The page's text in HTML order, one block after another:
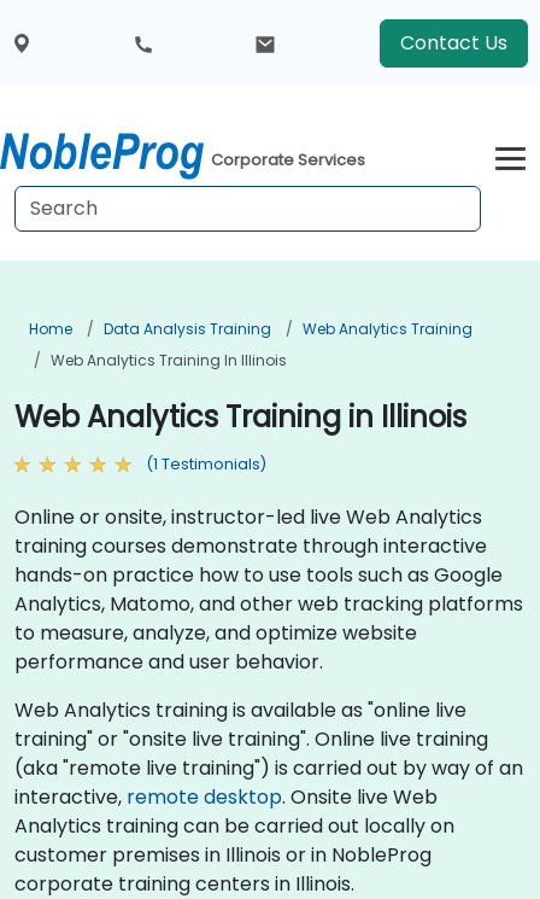
Contact Us
Corporate Services
Home Data Analysis Training
Web Analytics Training
Web Analytics Training In Illinois
Web Analytics Training in Illinois
(1 Testimonials)
Online or onsite, instructor-led live Web Analytics
training courses demonstrate through interactive
hands-on practice how to use tools such as Google
Analytics, Matomo, and other web tracking platforms
to measure, analyze, and optimize website
performance and user behavior.
Web Analytics training is available as "online live
training" or "onsite live training". Online live training
(aka "remote live training") is carried out by way of an
interactive, remote desktop. Onsite live Web
Analytics training can be carried out locally on
customer premises in Illinois or in NobleProg
corporate training centers in Illinois.